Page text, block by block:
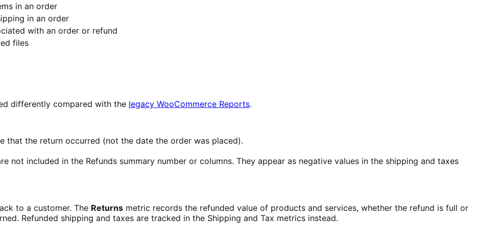
in an order
in an order
with an order or refund
files
differently compared with the legacy WooCommerce Reports.
that the return occurred (not the date the order was placed).
not included in the Refunds summary number or columns. They appear as negative values in the shipping and taxes
to a customer. The Returns metric records the refunded value of products and services, whether the refund is full or
Refunded shipping and taxes are tracked in the Shipping and Tax metrics instead.